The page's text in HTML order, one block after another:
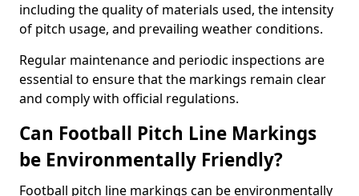
including the quality of materials used, the intensity
of pitch usage, and prevailing weather conditions.
Regular maintenance and periodic inspections are
essential to ensure that the markings remain clear
and comply with official regulations.
Can Football Pitch Line Markings
be Environmentally Friendly?
Football pitch line markings can be environmentally